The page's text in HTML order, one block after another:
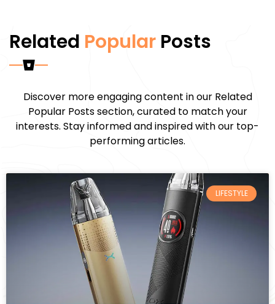
Related Popular Posts
Discover more engaging content in our Related
Popular Posts section, curated to match your
interests. Stay informed and inspired with our top-
performing articles.
LIFESTYLE